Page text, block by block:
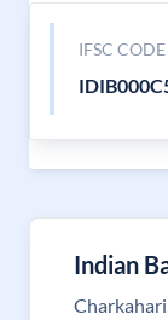
IFSC CODE
Indian